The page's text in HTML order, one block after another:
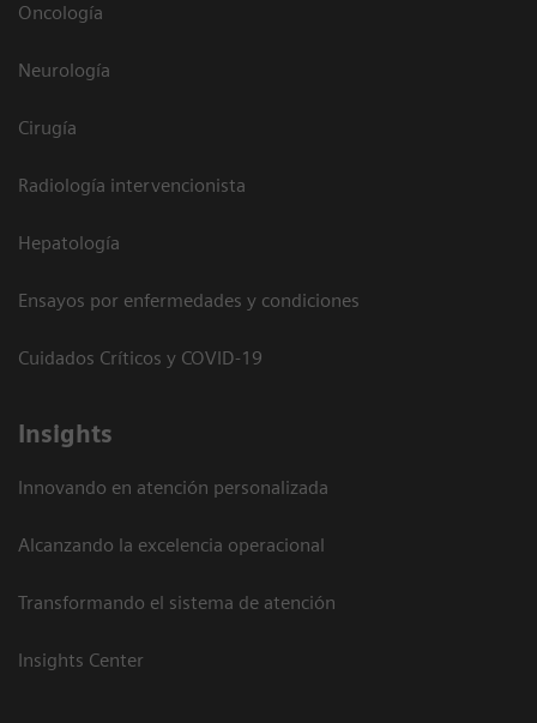
Oncología
Neurología
Cirugía
Radiología intervencionista
Hepatología
Ensayos por enfermedades y condiciones
Cuidados Críticos y COVID-19
Insights
Innovando en atención personalizada
Alcanzando la excelencia operacional
Transformando el sistema de atención
Insights Center